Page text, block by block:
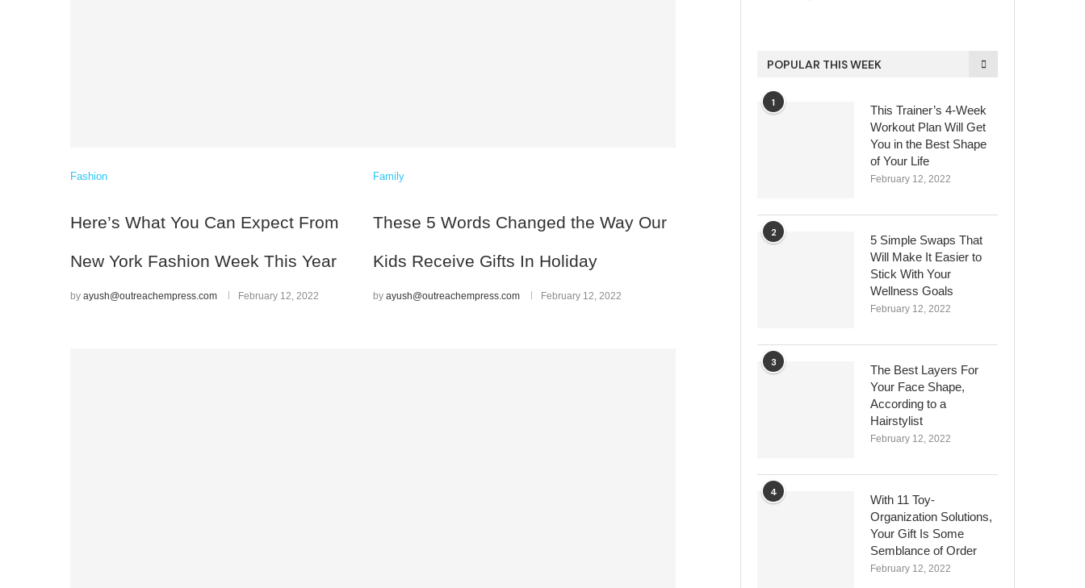
Fashion
Here’s What You Can Expect From
New York Fashion Week This Year
by ayush@outreachempress.com February 12, 2022
Family
These 5 Words Changed the Way Our
Kids Receive Gifts In Holiday
by ayush@outreachempress.com February 12, 2022
POPULAR THIS WEEK
1
This Trainer’s 4-Week
Workout Plan Will Get
You in the Best Shape
of Your Life
February 12, 2022
2
5 Simple Swaps That
Will Make It Easier to
Stick With Your
Wellness Goals
February 12, 2022
3
The Best Layers For
Your Face Shape,
According to a
Hairstylist
February 12, 2022
4
With 11 Toy-
Organization Solutions,
Your Gift Is Some
Semblance of Order
February 12, 2022